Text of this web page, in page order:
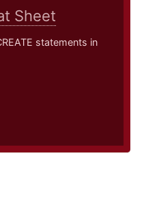
Sheet
statements in